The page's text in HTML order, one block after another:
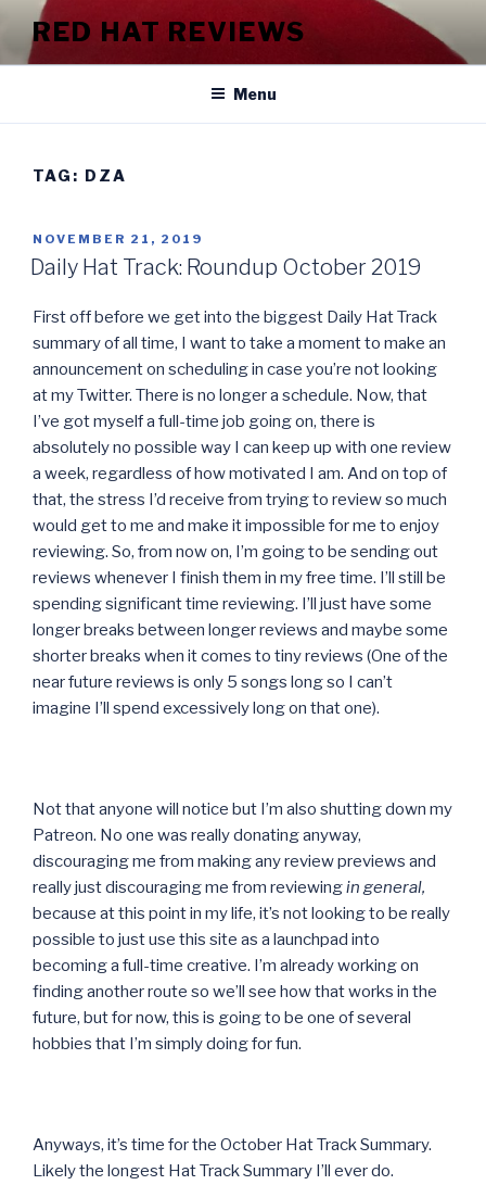
content
RED HAT REVIEWS
Menu
TAG: DZA
POSTED
ON
NOVEMBER 21, 2019
Daily Hat Track: Roundup October 2019
First off before we get into the biggest Daily Hat Track
summary of all time, I want to take a moment to make an
announcement on scheduling in case you’re not looking
at my Twitter. There is no longer a schedule. Now, that
I’ve got myself a full-time job going on, there is
absolutely no possible way I can keep up with one review
a week, regardless of how motivated I am. And on top of
that, the stress I’d receive from trying to review so much
would get to me and make it impossible for me to enjoy
reviewing. So, from now on, I’m going to be sending out
reviews whenever I finish them in my free time. I’ll still be
spending significant time reviewing. I’ll just have some
longer breaks between longer reviews and maybe some
shorter breaks when it comes to tiny reviews (One of the
near future reviews is only 5 songs long so I can’t
imagine I’ll spend excessively long on that one).
Not that anyone will notice but I’m also shutting down my
Patreon. No one was really donating anyway,
discouraging me from making any review previews and
really just discouraging me from reviewingin general,
because at this point in my life, it’s not looking to be really
possible to just use this site as a launchpad into
becoming a full-time creative. I’m already working on
finding another route so we’ll see how that works in the
future, but for now, this is going to be one of several
hobbies that I’m simply doing for fun.
Anyways, it’s time for the October Hat Track Summary.
Likely the longest Hat Track Summary I’ll ever do.